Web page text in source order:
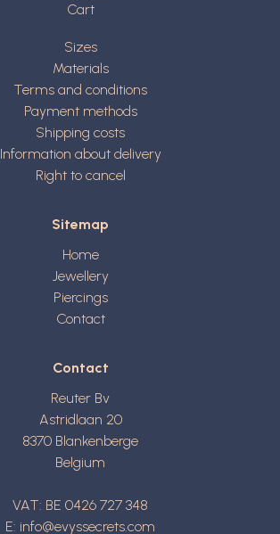
Cart
Sizes
Materials
Terms and conditions
Payment methods
Shipping costs
Information about delivery
Right to cancel
Sitemap
Home
Jewellery
Piercings
Contact
Contact
Reuter Bv
Astridlaan 20
8370 Blankenberge
Belgium
VAT: BE 0426 727 348
E: info@evyssecrets.com